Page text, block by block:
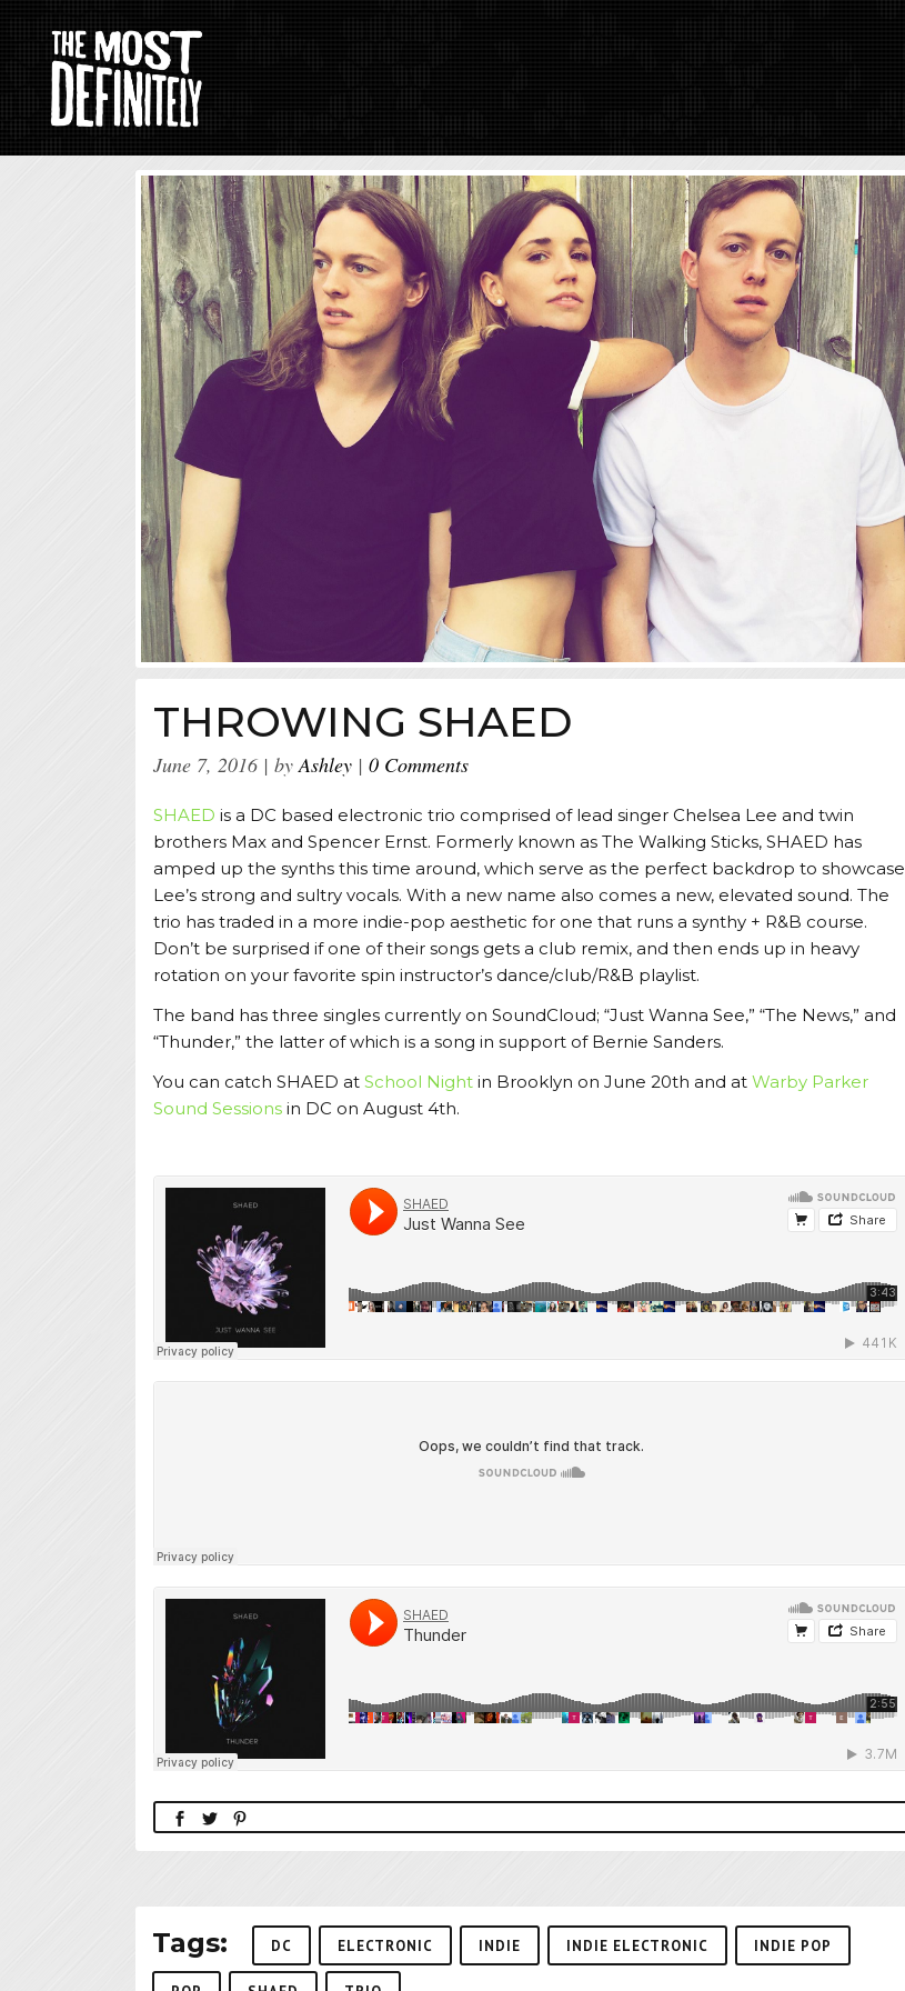
THROWING SHAED
June 7, 2016 byAshley 0 Comments
SHAED is a DC based electronic trio comprised of lead singer Chelsea Lee and twin
brothers Max and Spencer Ernst. Formerly known as The Walking Sticks, SHAED has
amped up the synths this time around, which serve as the perfect backdrop to showcase
Lee’s strong and sultry vocals. With a new name also comes a new, elevated sound. The
trio has traded in a more indie-pop aesthetic for one that runs a synthy + R&B course.
Don’t be surprised if one of their songs gets a club remix, and then ends up in heavy
rotation on your favorite spin instructor’s dance/club/R&B playlist.
The band has three singles currently on SoundCloud; “Just Wanna See,” “The News,” and
“Thunder,” the latter of which is a song in support of Bernie Sanders.
You can catch SHAED at School Night in Brooklyn on June 20th and at Warby Parker
Sound Sessions in DC on August 4th.
Tags: DC ELECTRONIC INDIE INDIE ELECTRONIC INDIE POP